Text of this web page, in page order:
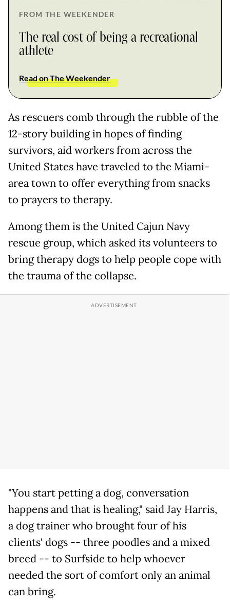
FROM THE WEEKENDER
The real cost of being a recreational
athlete
Read on The Weekender
As rescuers comb through the rubble of the
12-story building in hopes of finding
survivors, aid workers from across the
United States have traveled to the Miami-
area town to offer everything from snacks
to prayers to therapy.
Among them is the United Cajun Navy
rescue group, which asked its volunteers to
bring therapy dogs to help people cope with
the trauma of the collapse.
"You start petting a dog, conversation
happens and that is healing," said Jay Harris,
a dog trainer who brought four of his
clients' dogs -- three poodles and a mixed
breed -- to Surfside to help whoever
needed the sort of comfort only an animal
can bring.